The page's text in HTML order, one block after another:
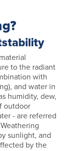
to the radiant
with
and water in
humidity, dew,
outdoor
- are referred
sunlight, and
by the